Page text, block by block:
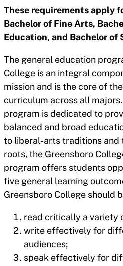
These requirements apply
Bachelor of Fine Arts,
Education, and Bachelor of
The general education
College is an integral
mission and is the core of
curriculum across all
program is dedicated to
balanced and broad
to liberal-arts traditions and
roots, the Greensboro
program offers students
five general learning
Greensboro College should
read critically a variety
write effectively for
audiences;
speak effectively for